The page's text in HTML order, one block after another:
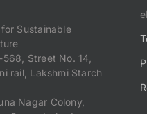
Sustainable
Street No. 14,
rail, Lakshmi Starch
Nagar Colony,